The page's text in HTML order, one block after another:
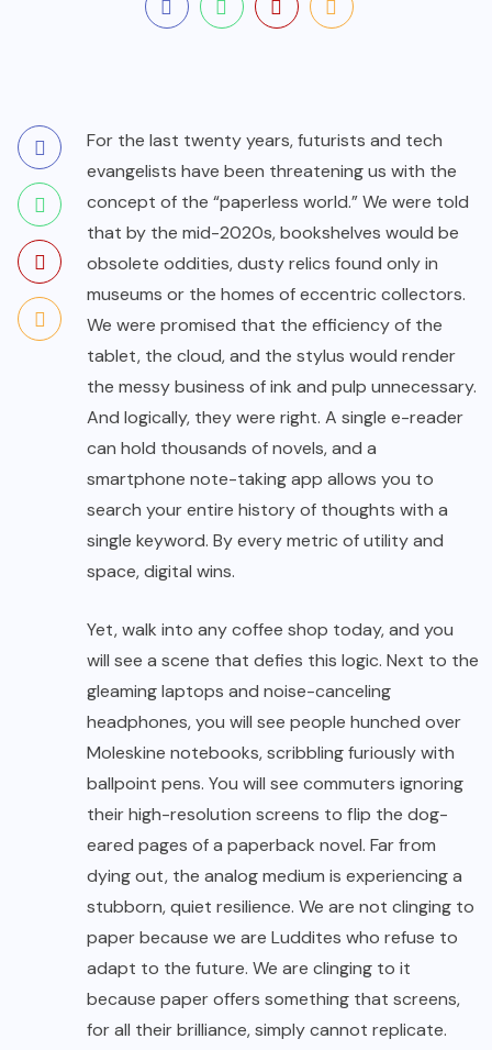
For the last twenty years, futurists and tech
evangelists have been threatening us with the
concept of the “paperless world.” We were told
that by the mid-2020s, bookshelves would be
obsolete oddities, dusty relics found only in
museums or the homes of eccentric collectors.
We were promised that the efficiency of the
tablet, the cloud, and the stylus would render
the messy business of ink and pulp unnecessary.
And logically, they were right. A single e-reader
can hold thousands of novels, and a
smartphone note-taking app allows you to
search your entire history of thoughts with a
single keyword. By every metric of utility and
space, digital wins.
Yet, walk into any coffee shop today, and you
will see a scene that defies this logic. Next to the
gleaming laptops and noise-canceling
headphones, you will see people hunched over
Moleskine notebooks, scribbling furiously with
ballpoint pens. You will see commuters ignoring
their high-resolution screens to flip the dog-
eared pages of a paperback novel. Far from
dying out, the analog medium is experiencing a
stubborn, quiet resilience. We are not clinging to
paper because we are Luddites who refuse to
adapt to the future. We are clinging to it
because paper offers something that screens,
for all their brilliance, simply cannot replicate.